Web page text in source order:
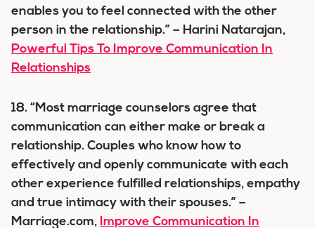
enables you to feel connected with the other
person in the relationship.” – Harini Natarajan,
Powerful Tips To Improve Communication In
Relationships
18. “Most marriage counselors agree that
communication can either make or break a
relationship. Couples who know how to
effectively and openly communicate with each
other experience fulfilled relationships, empathy
and true intimacy with their spouses.” –
Marriage.com, Improve Communication In